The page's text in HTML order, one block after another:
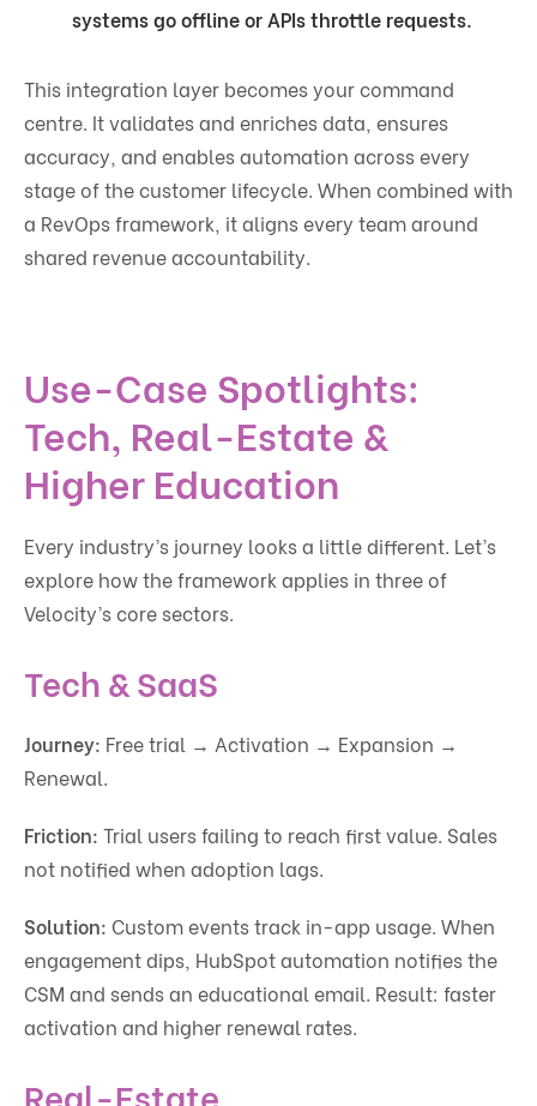
systems go offline or APIs throttle requests.
This integration layer becomes your command
centre. It validates and enriches data, ensures
accuracy, and enables automation across every
stage of the customer lifecycle. When combined with
a RevOps framework, it aligns every team around
shared revenue accountability.
Use-Case Spotlights:
Tech, Real-Estate &
Higher Education
Every industry’s journey looks a little different. Let’s
explore how the framework applies in three of
Velocity’s core sectors.
Tech & SaaS
Journey: Free trial → Activation → Expansion →
Renewal.
Friction: Trial users failing to reach first value. Sales
not notified when adoption lags.
Solution: Custom events track in-app usage. When
engagement dips, HubSpot automation notifies the
CSM and sends an educational email. Result: faster
activation and higher renewal rates.
Real-Estate